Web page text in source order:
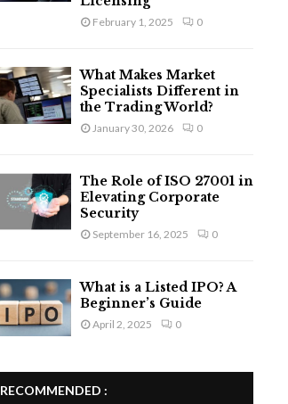
February 1, 2025 0
What Makes Market
Specialists Different in
the Trading World?
January 30, 2026 0
The Role of ISO 27001 in
Elevating Corporate
Security
September 16, 2025 0
What is a Listed IPO? A
Beginner’s Guide
April 2, 2025 0
RECOMMENDED :